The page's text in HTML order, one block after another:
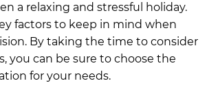
a relaxing and stressful holiday.
factors to keep in mind when
By taking the time to consider
you can be sure to choose the
for your needs.